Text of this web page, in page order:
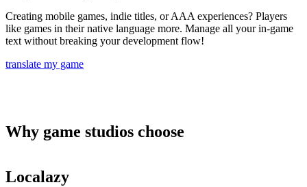
Creating mobile games, indie titles, or AAA experiences? Players
like games in their native language more. Manage all your in-game
text without breaking your development flow!
translate my game
Why game studios choose
Localazy